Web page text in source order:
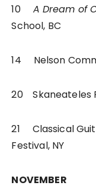
10 A Dream of
School, BC
14 Nelson
20 Skaneateles
21 Classical
Festival, NY
NOVEMBER